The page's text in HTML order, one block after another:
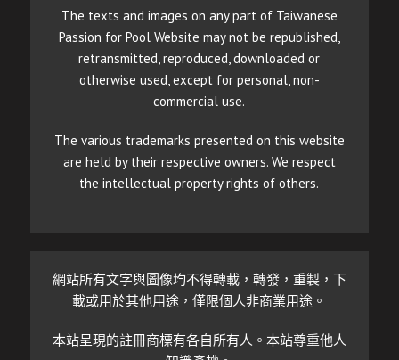
The texts and images on any part of Taiwanese
Passion for Pool Website may not be republished,
retransmitted, reproduced, downloaded or
otherwise used, except for personal, non-
commercial use.
The various trademarks presented on this website
are held by their respective owners. We respect
the intellectual property rights of others.
網站所有文字與圖像均不得轉載，轉發，重製，下
載或用於其他用途，僅限個人非商業用途。
本站呈現的註冊商標有各自所有人。本站尊重他人